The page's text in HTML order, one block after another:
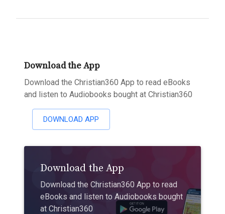
Download the App
Download the Christian360 App to read eBooks
and listen to Audiobooks bought at Christian360
DOWNLOAD APP
Download the App
Download the Christian360 App to read
eBooks and listen to Audiobooks bought
at Christian360